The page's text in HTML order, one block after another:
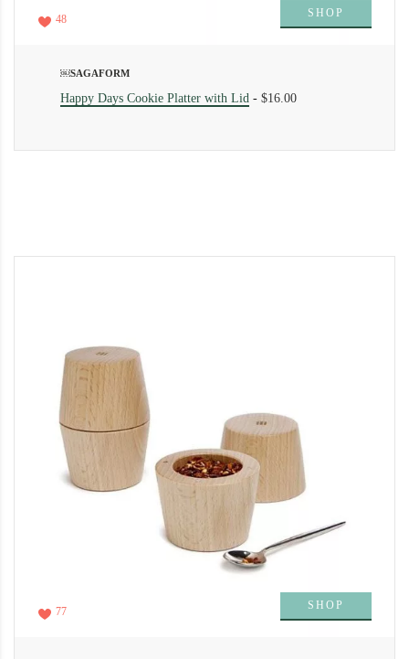
SHOP
48
￼SAGAFORM
Happy Days Cookie Platter with Lid - $16.00
SHOP
77